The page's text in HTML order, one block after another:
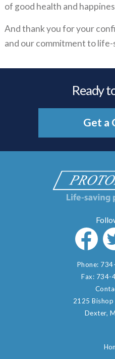
of good health and
And thank you for your
and our commitment to
Ready
Get a
Phone:
Fax: 734-
2125
Dexter,